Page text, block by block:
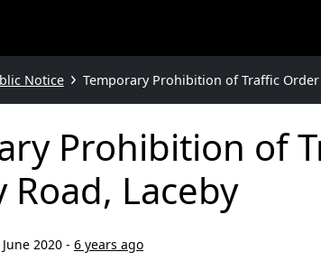
Notice Temporary Prohibition of Traffic Order
Prohibition of
Road, Laceby
2020 - 6 years ago